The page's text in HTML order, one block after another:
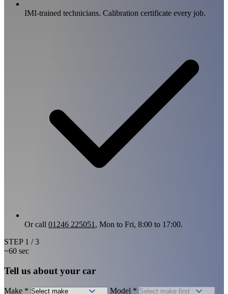
IMI-trained technicians. Calibration certificate every job.
Or call 01246 225051 , Mon to Fri, 8:00 to 17:00.
STEP 1 / 3
~60 sec
Tell us about your car
Make * Model *